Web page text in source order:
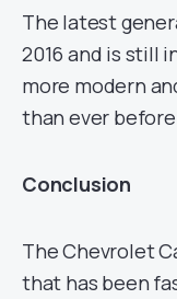
The latest
2016 and is still
more modern
than ever
Conclusion
The Chevrolet
that has been